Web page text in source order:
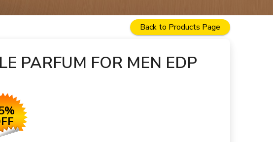
Back to Products Page
PARFUM FOR MEN EDP